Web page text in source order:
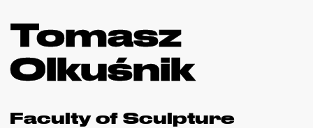
Tomasz
Olkuśnik
Faculty of Sculpture